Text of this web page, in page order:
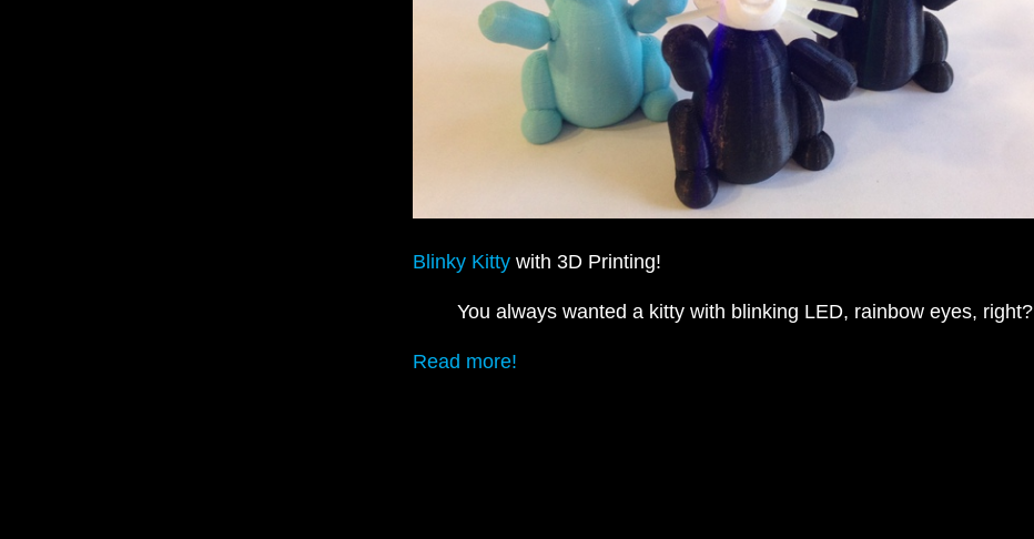
Blinky Kitty with 3D Printing!
You always wanted a kitty with blinking LED, rainbow eyes, right?
Read more!